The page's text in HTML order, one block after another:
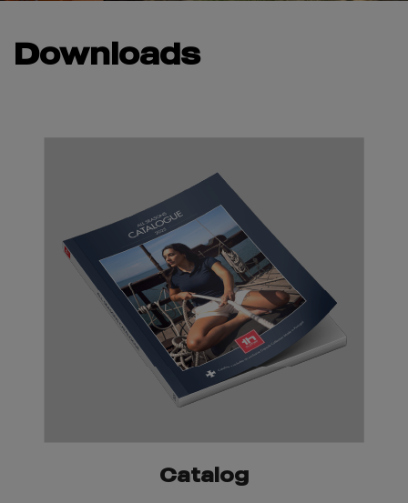
Downloads
Catalog